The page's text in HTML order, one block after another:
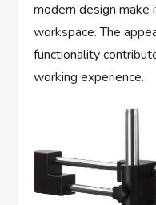
modern design
workspace. The
functionality
working experience.